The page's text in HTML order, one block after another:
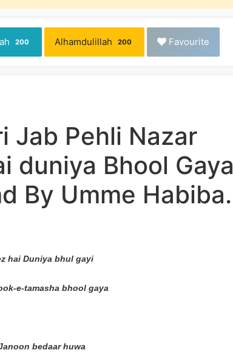
200 Alhamdulillah 200 Favourite
Jab Pehli Nazar
duniya Bhool Gaya
By Umme Habiba.
hai Duniya bhul gayi
e-tamasha bhool gaya
bedaar huwa